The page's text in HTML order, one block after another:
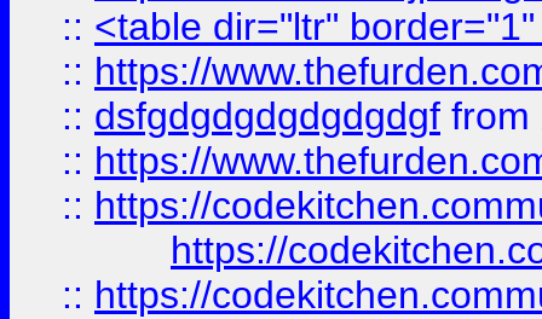
:: <table dir="ltr"
:: https://
:: dsfgdgdgdgdgdgdgf from
:: https://
:: https://
https://
:: https://